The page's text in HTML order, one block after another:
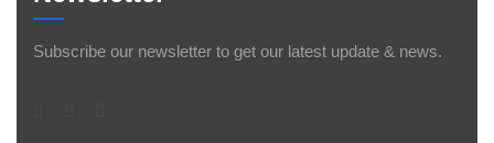
Subscribe our newsletter to get our latest update & news.